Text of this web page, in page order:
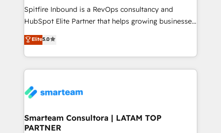
manager or business owner sick of wasting budget
with generic agencies and their outdated methods,
just like yours attract more high-quality leads
throughout each stage of the buying cycle with
enable sales teams with the process, technology and
training to smash targets.
Spitfire Inbound is a RevOps consultancy and
HubSpot Elite Partner that helps growing businesses
design predictable, scalable revenue-driving
strategies. With offices in South Africa and London,
we take a RevOps-led approach that aligns sales,
marketing & service, breaks down silos, and gives
confidence. We deliver end to end strategy and
and technology around a single source of truth to
support sustainable growth and better decision-
Elite5.0
Smarteam Consultora | LATAM TOP
PARTNER